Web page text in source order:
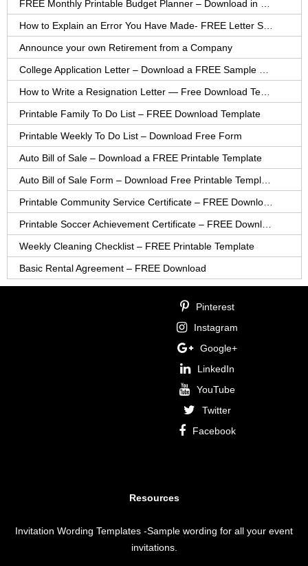
Announce your own Retirement from a Company
Printable Family To Do List – FREE Download Template
Printable Weekly To Do List – Download Free Form
Auto Bill of Sale – Download a FREE Printable Template
Weekly Cleaning Checklist – FREE Printable Template
Basic Rental Agreement – FREE Download
Pinterest
Instagram
Google+
LinkedIn
YouTube
Twitter
Facebook
Resources
Invitation Wording Templates -Sample wording for all your event
invitations.